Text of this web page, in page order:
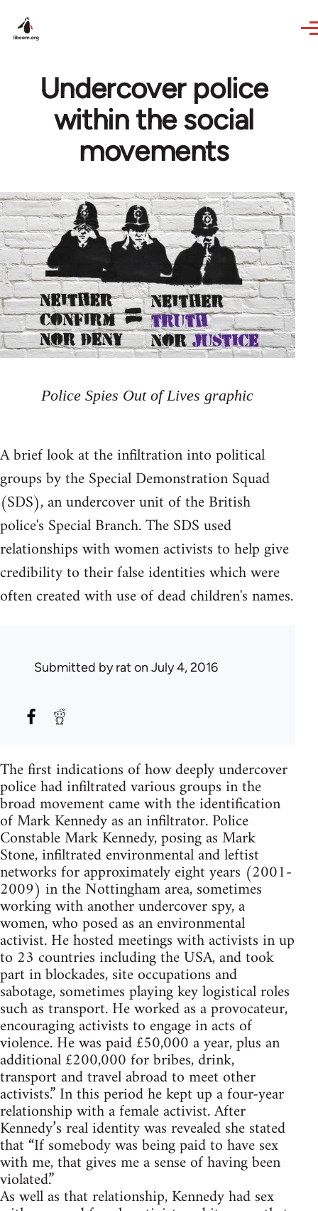
Undercover police
within the social
movements
Police Spies Out of Lives graphic
A brief look at the infiltration into political
groups by the Special Demonstration Squad
(SDS), an undercover unit of the British
police's Special Branch. The SDS used
relationships with women activists to help give
credibility to their false identities which were
often created with use of dead children's names.
Submitted byrat on July 4, 2016
The first indications of how deeply undercover
police had infiltrated various groups in the
broad movement came with the identification
of Mark Kennedy as an infiltrator. Police
Constable Mark Kennedy, posing as Mark
Stone, infiltrated environmental and leftist
networks for approximately eight years (2001-
2009) in the Nottingham area, sometimes
working with another undercover spy, a
women, who posed as an environmental
activist. He hosted meetings with activists in up
to 23 countries including the USA, and took
part in blockades, site occupations and
sabotage, sometimes playing key logistical roles
such as transport. He worked as a provocateur,
encouraging activists to engage in acts of
violence. He was paid £50,000 a year, plus an
additional £200,000 for bribes, drink,
transport and travel abroad to meet other
activists.” In this period he kept up a four-year
relationship with a female activist. After
Kennedy’s real identity was revealed she stated
that “If somebody was being paid to have sex
with me, that gives me a sense of having been
violated.”
As well as that relationship, Kennedy had sex